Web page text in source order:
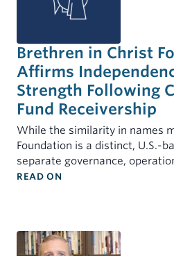
Brethren in Christ
Affirms
Strength Following
Fund Receivership
While the similarity in names
Foundation is a distinct, U.S.-
separate governance,
READ ON